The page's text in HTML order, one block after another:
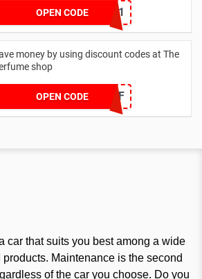
OPEN CODEdontgo1
money by using discount codes at The
shop
OPEN CODE
JAN1060AFF
car that suits you best among a wide
Maintenance is the second
of the car you choose. Do you